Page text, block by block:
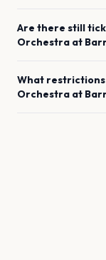
Are there still
Orchestra at
What
Orchestra at